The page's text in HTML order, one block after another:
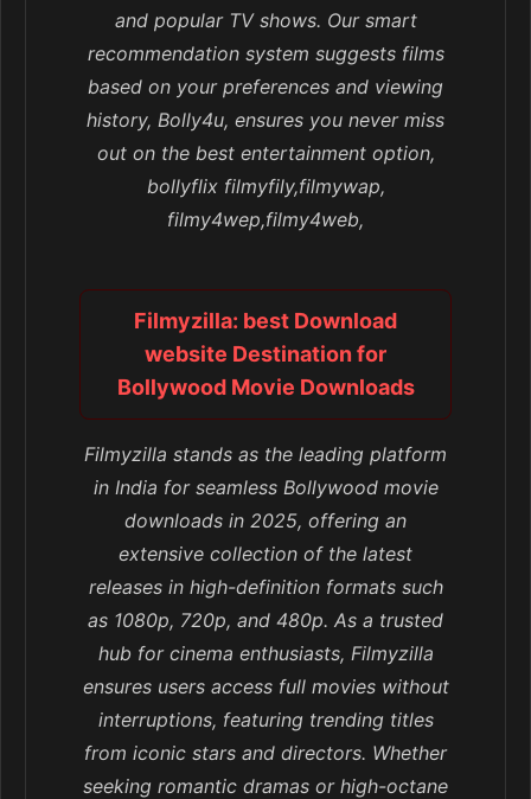
and popular TV shows. Our smart
recommendation system suggests films
based on your preferences and viewing
history, Bolly4u, ensures you never miss
out on the best entertainment option,
bollyflix filmyfily,filmywap,
filmy4wep,filmy4web,
Filmyzilla: best Download
website Destination for
Bollywood Movie Downloads
Filmyzilla stands as the leading platform
in India for seamless Bollywood movie
downloads in 2025, offering an
extensive collection of the latest
releases in high-definition formats such
as 1080p, 720p, and 480p. As a trusted
hub for cinema enthusiasts, Filmyzilla
ensures users access full movies without
interruptions, featuring trending titles
from iconic stars and directors. Whether
seeking romantic dramas or high-octane